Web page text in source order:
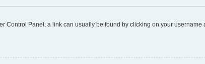
Control Panel; a link can usually be found by clicking on your username